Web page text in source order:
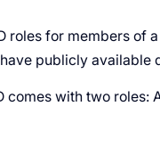
roles for members of
publicly available
comes with two roles: